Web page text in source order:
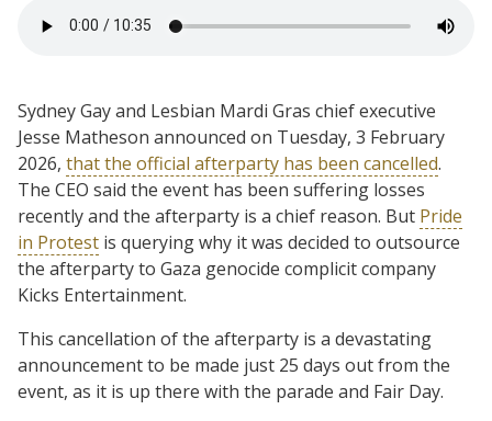
Sydney Gay and Lesbian Mardi Gras chief executive
Jesse Matheson announced on Tuesday, 3 February
2026, that the official afterparty has been cancelled.
The CEO said the event has been suffering losses
recently and the afterparty is a chief reason. But Pride
in Protest is querying why it was decided to outsource
the afterparty to Gaza genocide complicit company
Kicks Entertainment.
This cancellation of the afterparty is a devastating
announcement to be made just 25 days out from the
event, as it is up there with the parade and Fair Day.